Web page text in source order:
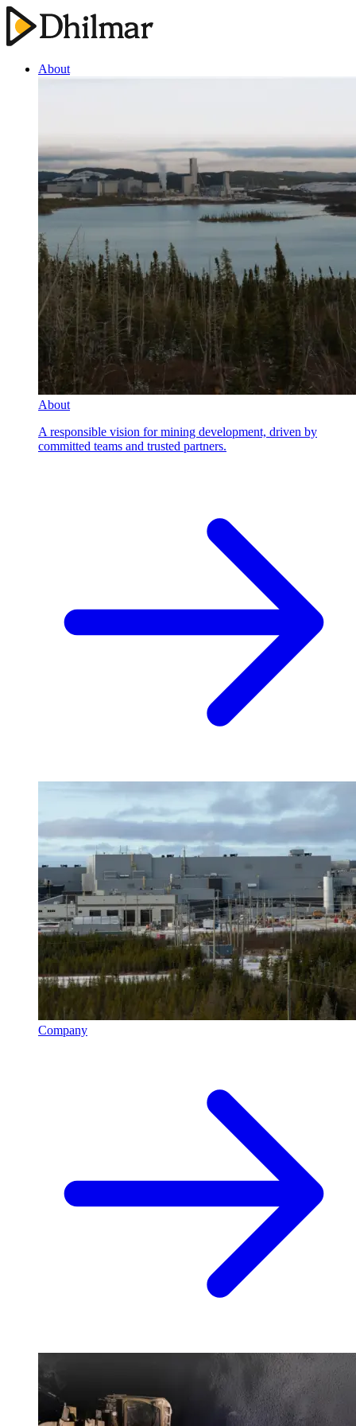
About
About
A responsible vision for mining development, driven by
committed teams and trusted partners.
Company